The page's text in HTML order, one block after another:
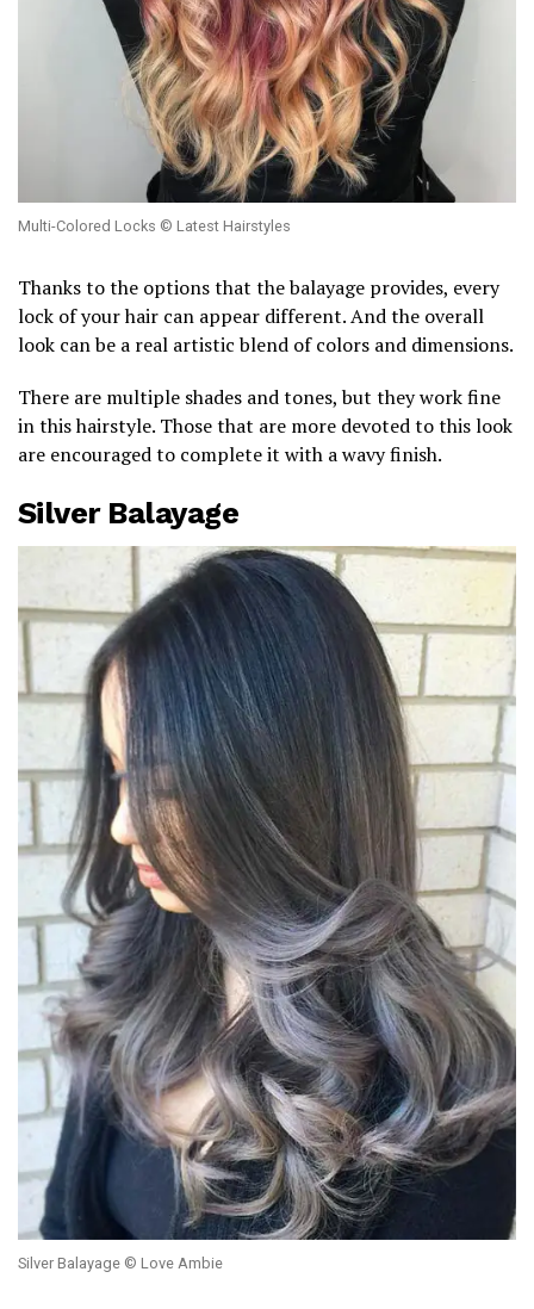
Multi-Colored Locks © Latest Hairstyles
Thanks to the options that the balayage provides, every
lock of your hair can appear different. And the overall
look can be a real artistic blend of colors and dimensions.
There are multiple shades and tones, but they work fine
in this hairstyle. Those that are more devoted to this look
are encouraged to complete it with a wavy finish.
Silver Balayage
Silver Balayage © Love Ambie